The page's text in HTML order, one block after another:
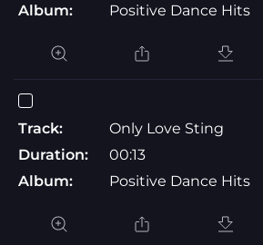
Album:
Positive Dance Hits
Track:
Only Love Sting
Duration:
00:13
Album:
Positive Dance Hits